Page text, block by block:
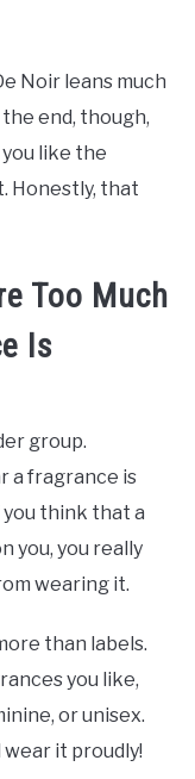
Noir leans much
end, though,
you like the
Honestly, that
Too Much
Is
group.
a fragrance is
think that a
you, you really
wearing it.
than labels.
you like,
or unisex.
it proudly!